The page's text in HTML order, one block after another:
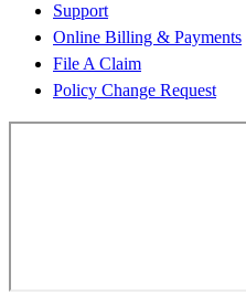
Support
Online Billing & Payments
File A Claim
Policy Change Request